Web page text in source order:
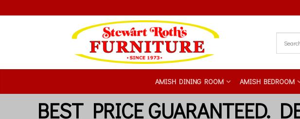
AMISH DINING ROOM AMISH BEDROOM